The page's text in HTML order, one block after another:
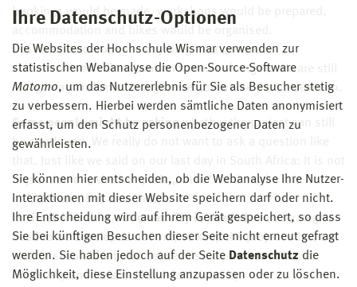
Ihre Datenschutz-Optionen
Die Websites der Hochschule Wismar verwenden zur
statistischen Webanalyse die Open-Source-Software
Matomo, um das Nutzererlebnis für Sie als Besucher stetig
zu verbessern. Hierbei werden sämtliche Daten anonymisiert
erfasst, um den Schutz personenbezogener Daten zu
gewährleisten.
Sie können hier entscheiden, ob die Webanalyse Ihre Nutzer-
Interaktionen mit dieser Website speichern darf oder nicht.
Ihre Entscheidung wird auf ihrem Gerät gespeichert, so dass
Sie bei künftigen Besuchen dieser Seite nicht erneut gefragt
werden. Sie haben jedoch auf der Seite Datenschutz die
Möglichkeit, diese Einstellung anzupassen oder zu löschen.
bookings would be made, workshops would be prepared,
accommodation and bikes would be organised.
But we still do not have anything near „normal
circumstances“. The situation has not changed. We are still
living in a pandemic. It might even be worse than a year ago.
Some people might be askingwhether the project can still
be continued. We really do not want to ask a question like
a question of „whether“, it is „when“. And maybe it is not
only „when“, but also „how“.
In times like this, our creativity is needed.New strategies
need to be developed not only to keep the project alive, but
also to secure the bond between students from Wismar
University and Nelson Mandela University.